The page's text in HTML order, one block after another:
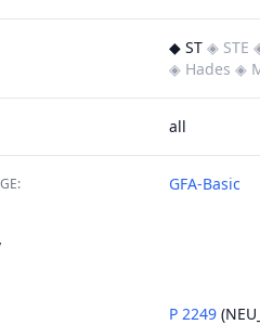
◆ ST ◈ STE
◈ Hades ◈
all
GFA-Basic
P 2249